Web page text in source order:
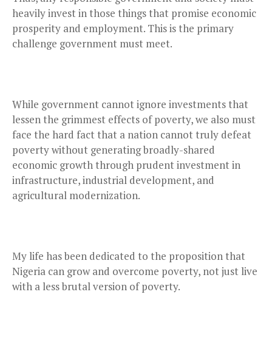
heavily invest in those things that promise economic
prosperity and employment. This is the primary
challenge government must meet.
While government cannot ignore investments that
lessen the grimmest effects of poverty, we also must
face the hard fact that a nation cannot truly defeat
poverty without generating broadly-shared
economic growth through prudent investment in
infrastructure, industrial development, and
agricultural modernization.
My life has been dedicated to the proposition that
Nigeria can grow and overcome poverty, not just live
with a less brutal version of poverty.